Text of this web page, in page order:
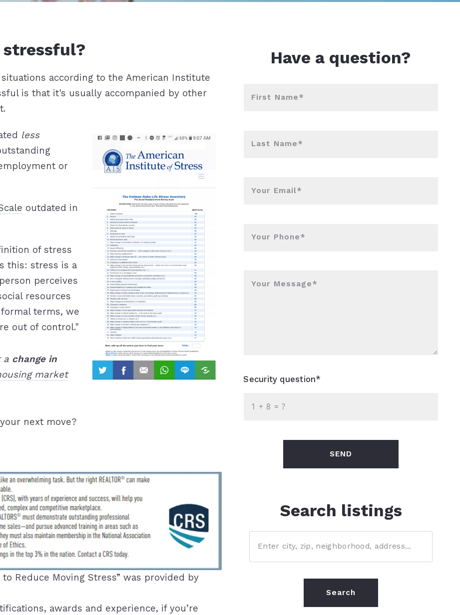
according to the American Institute
is that it's usually accompanied by other
less
or
outdated in
of stress
this: stress is a
perceives
resources
terms, we
out of control."
a change in
market
next move?
Reduce Moving Stress” was provided by
awards and experience, if you’re
Have a question?
First Name*
Last Name*
Your Email*
Your Phone*
Your Message*
Security question*
+ = ?
SEND
Search listings
Enter city, zip, neighborhood, address…
Type in anything you’re looking for
Search